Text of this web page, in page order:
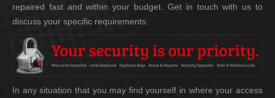
repaired fast and within your budget. Get in touch with us to
discuss your specific requirements.
In any situation that you may find yourself in where your access